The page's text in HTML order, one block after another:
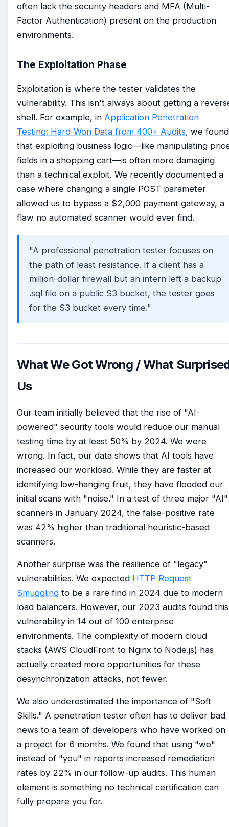
often lack the security headers and MFA (Multi-
Factor Authentication) present on the production
environments.
The Exploitation Phase
Exploitation is where the tester validates the
vulnerability. This isn't always about getting a
shell. For example, in Application Penetration
Testing: Hard-Won Data from 400+ Audits, we found
that exploiting business logic—like manipulating
fields in a shopping cart—is often more damaging
than a technical exploit. We recently documented a
case where changing a single POST parameter
allowed us to bypass a $2,000 payment gateway, a
flaw no automated scanner would ever find.
"A professional penetration tester focuses on
the path of least resistance. If a client has a
million-dollar firewall but an intern left a backup
.sql file on a public S3 bucket, the tester goes
for the S3 bucket every time."
What We Got Wrong / What
Us
Our team initially believed that the rise of "AI-
powered" security tools would reduce our manual
testing time by at least 50% by 2024. We were
wrong. In fact, our data shows that AI tools have
increased our workload. While they are faster at
identifying low-hanging fruit, they have flooded our
initial scans with "noise." In a test of three major "AI"
scanners in January 2024, the false-positive rate
was 42% higher than traditional heuristic-based
scanners.
Another surprise was the resilience of "legacy"
vulnerabilities. We expected HTTP Request
Smuggling to be a rare find in 2024 due to modern
load balancers. However, our 2023 audits found this
vulnerability in 14 out of 100 enterprise
environments. The complexity of modern cloud
stacks (AWS CloudFront to Nginx to Node.js) has
actually created more opportunities for these
desynchronization attacks, not fewer.
We also underestimated the importance of "Soft
Skills." A penetration tester often has to deliver bad
news to a team of developers who have worked on
a project for 6 months. We found that using "we"
instead of "you" in reports increased remediation
rates by 22% in our follow-up audits. This human
element is something no technical certification can
fully prepare you for.